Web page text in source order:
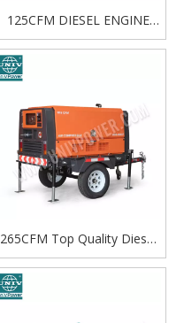
125CFM DIESEL ENGINE
SCREW AIR COMPRESSOR
265CFM Top Quality Diesel
Air Co